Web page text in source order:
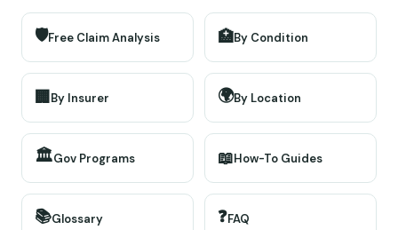
🛡️Free Claim Analysis 🏥By Condition
🏢By Insurer 🌍By Location
🏛️Gov Programs 📖How-To Guides
📚Glossary ❓FAQ